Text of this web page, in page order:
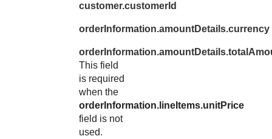
customer.customerId
orderInformation.amountDetails.currency
This field
is required
when the
orderInformation.lineItems.unitPrice
field is not
used.